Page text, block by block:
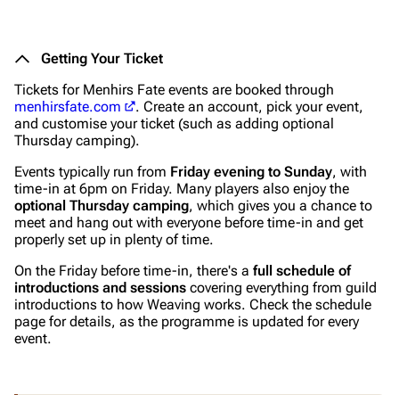
Getting Your Ticket
Tickets for Menhirs Fate events are booked through
menhirsfate.com
. Create an account, pick your event,
and customise your ticket (such as adding optional
Thursday camping).
Events typically run from Friday evening to Sunday, with
time-in at 6pm on Friday. Many players also enjoy the
optional Thursday camping, which gives you a chance to
meet and hang out with everyone before time-in and get
properly set up in plenty of time.
On the Friday before time-in, there's a full schedule of
introductions and sessions covering everything from guild
introductions to how Weaving works. Check the schedule
page for details, as the programme is updated for every
event.